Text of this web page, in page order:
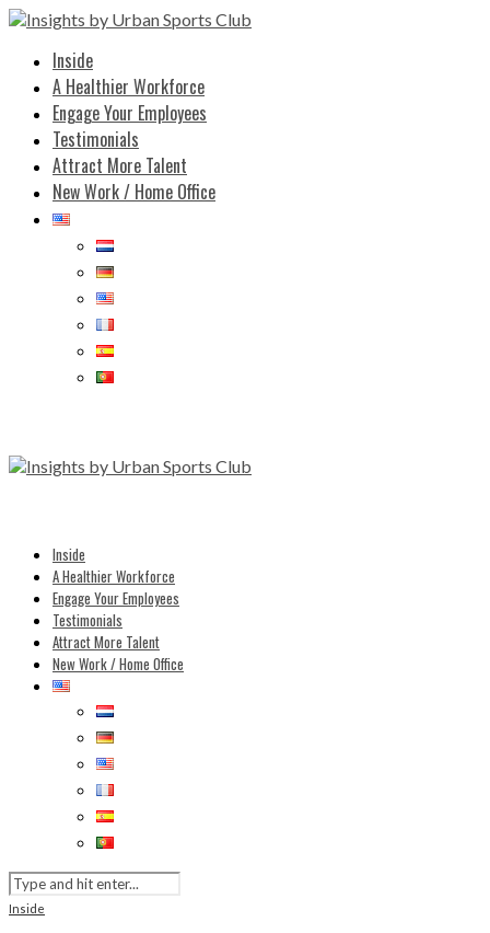
Inside
A Healthier Workforce
Engage Your Employees
Testimonials
Attract More Talent
New Work / Home Office
Inside
A Healthier Workforce
Engage Your Employees
Testimonials
Attract More Talent
New Work / Home Office
Inside